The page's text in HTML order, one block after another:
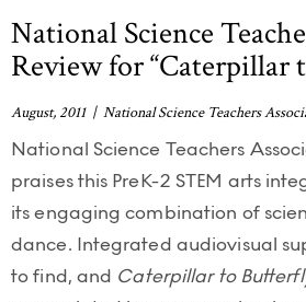
National Science
Review for “Caterpillar
August, 2011 | National Science Teachers
National Science Teachers
praises this PreK-2 STEM arts
its engaging combination of
dance. Integrated audiovisual
to find, and Caterpillar to